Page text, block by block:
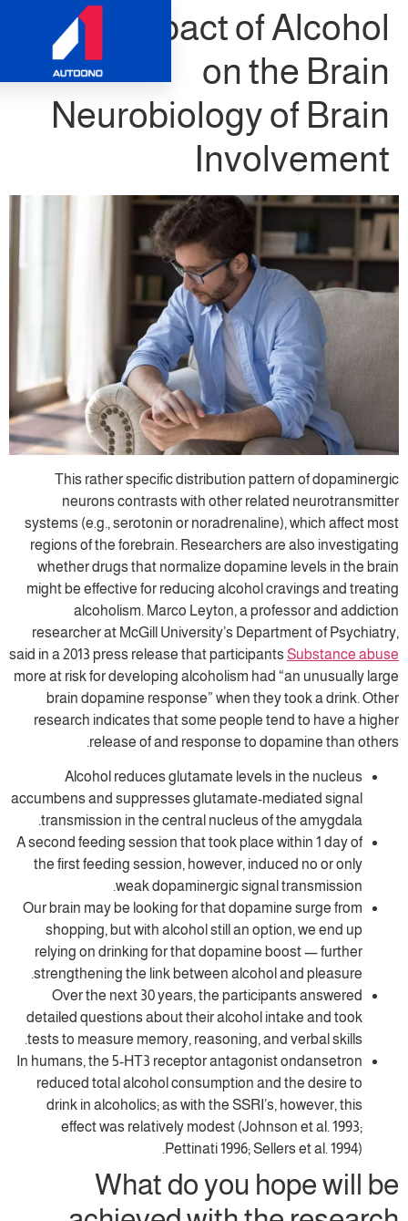
The Impact of
on
Neurobiology
This rather specific distribution
neurons contrasts with other
systems (e.g., serotonin or
regions of the forebrain. Researchers
whether drugs that normalize
might be effective for reducing alcohol
alcoholism. Marco Leyton, a
researcher at McGill University’s
said in a 2013 press release that participants
more at risk for developing alcoholism had
brain dopamine response” when they
research indicates that some people
release of and response to
Alcohol reduces glutamate levels
accumbens and suppresses glutamate-
transmission in the central nucleus of
A second feeding session that took place
the first feeding session, however,
weak dopaminergic signal
Our brain may be looking for that
shopping, but with alcohol still an
relying on drinking for that dopamine
strengthening the link between alcohol
Over the next 30 years, the
detailed questions about their alcohol
tests to measure memory, reasoning, and
In humans, the 5-HT3 receptor antagonist
reduced total alcohol consumption and
drink in alcoholics; as with the SSRI’s,
effect was relatively modest
Pettinati 1996;
What do you